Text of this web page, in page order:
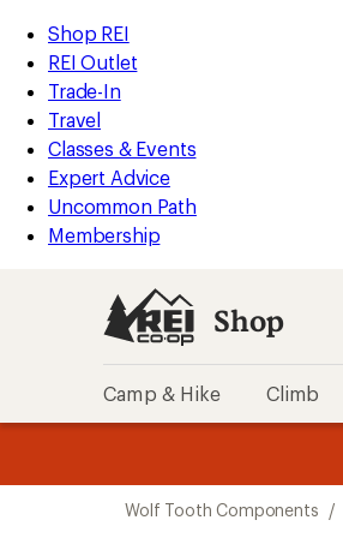
REI
Accessibility
Statement
Skip
to
main
content
Skip
to
Shop
REI
categories
Shop REI
REI Outlet
Trade-In
Travel
Classes & Events
Expert Advice
Uncommon Path
Membership
Shop
Camp & Hike Climb
Wolf Tooth Components /